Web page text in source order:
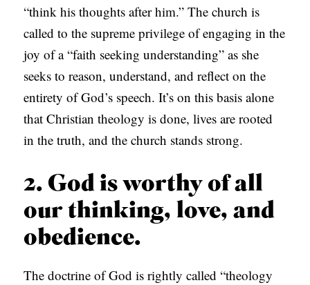
“think his thoughts after him.” The church is
called to the supreme privilege of engaging in the
joy of a “faith seeking understanding” as she
seeks to reason, understand, and reflect on the
entirety of God’s speech. It’s on this basis alone
that Christian theology is done, lives are rooted
in the truth, and the church stands strong.
2. God is worthy of all
our thinking, love, and
obedience.
The doctrine of God is rightly called “theology